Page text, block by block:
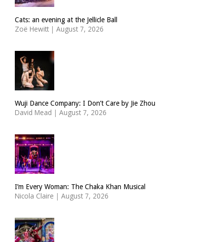
Cats: an evening at the Jellicle Ball
Zoë Hewitt | August 7, 2026
Wuji Dance Company: I Don’t Care by Jie Zhou
David Mead | August 7, 2026
I’m Every Woman: The Chaka Khan Musical
Nicola Claire | August 7, 2026